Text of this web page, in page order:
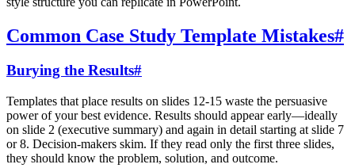
Common Case Study Template Mistakes#
Burying the Results#
Templates that place results on slides 12-15 waste the persuasive
power of your best evidence. Results should appear early—ideally
on slide 2 (executive summary) and again in detail starting at slide 7
or 8. Decision-makers skim. If they read only the first three slides,
they should know the problem, solution, and outcome.